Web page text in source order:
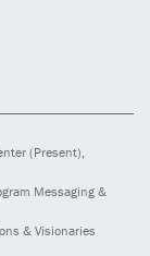
(Present)
Messaging &
& Visionaries